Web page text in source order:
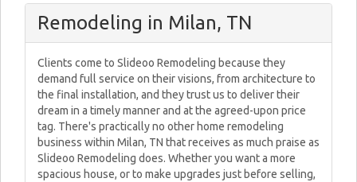
Remodeling in Milan, TN
Clients come to Slideoo Remodeling because they
demand full service on their visions, from architecture to
the final installation, and they trust us to deliver their
dream in a timely manner and at the agreed-upon price
tag. There's practically no other home remodeling
business within Milan, TN that receives as much praise as
Slideoo Remodeling does. Whether you want a more
spacious house, or to make upgrades just before selling,